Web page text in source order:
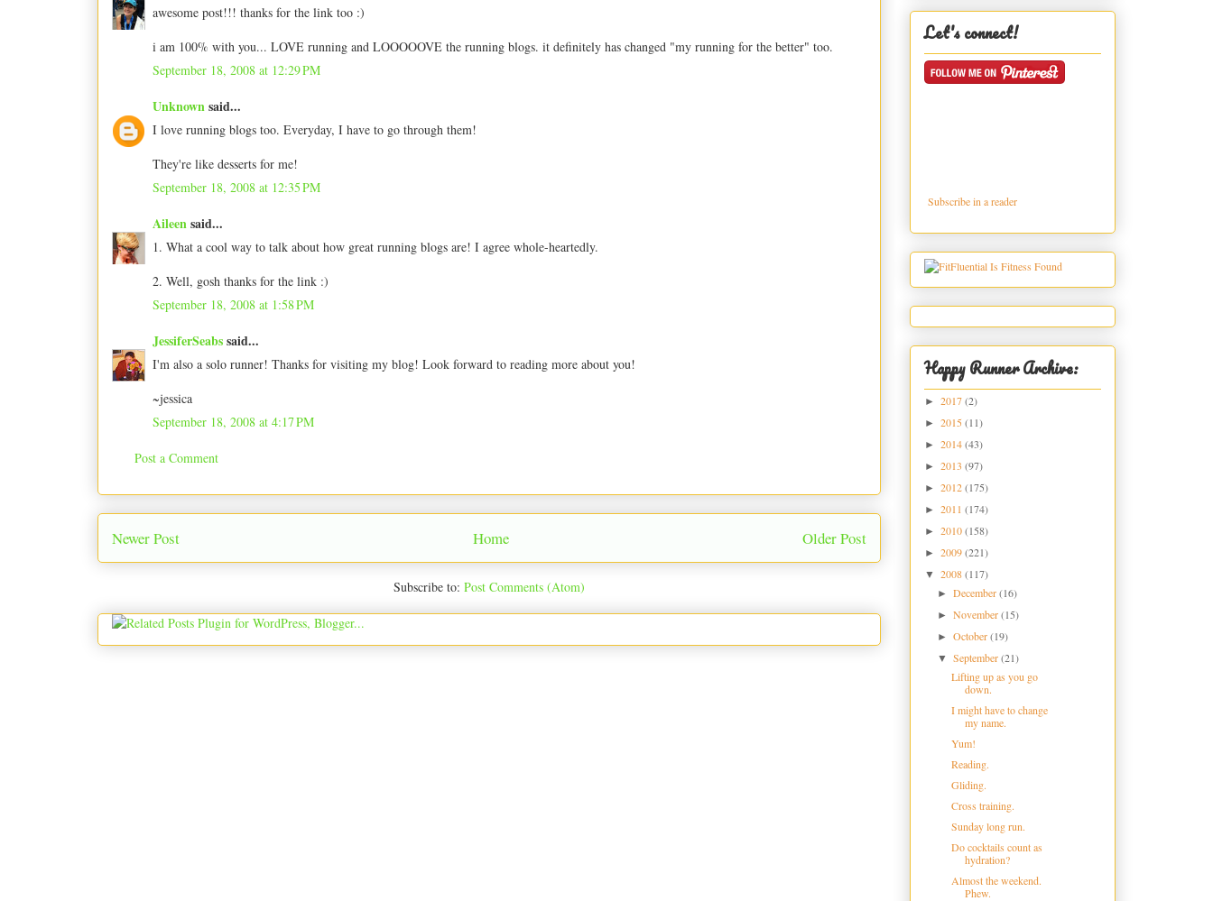
awesome post!!! thanks for the link too :)
i am 100% with you... LOVE running and LOOOOOVE the running blogs. it definitely has changed "my running for the better" too.
September 18, 2008 at 12:29 PM
Unknownsaid...
I love running blogs too. Everyday, I have to go through them!
They're like desserts for me!
September 18, 2008 at 12:35 PM
Aileensaid...
1. What a cool way to talk about how great running blogs are! I agree whole-heartedly.
2. Well, gosh thanks for the link :)
September 18, 2008 at 1:58 PM
JessiferSeabssaid...
I'm also a solo runner! Thanks for visiting my blog! Look forward to reading more about you!
~jessica
September 18, 2008 at 4:17 PM
Post a Comment
Newer Post Older Post
Home
Subscribe to: Post Comments (Atom)
Let's connect!
Subscribe in a reader
Happy Runner Archive:
► 2017(2)
► 2015(11)
► 2014(43)
► 2013 (97)
► 2012(175)
► 2011 (174)
► 2010(158)
► 2009(221)
▼ 2008(117)
►December(16)
►November(15)
►October(19)
▼September(21)
Lifting up as you go
down.
I might have to change
my name.
Yum!
Reading.
Gliding.
Cross training.
Sunday long run.
Do cocktails count as
hydration?
Almost the weekend.
Phew.